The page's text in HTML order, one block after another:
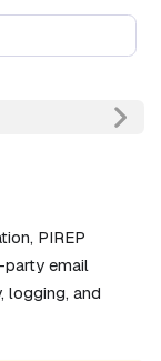
PIREP
party email
logging, and